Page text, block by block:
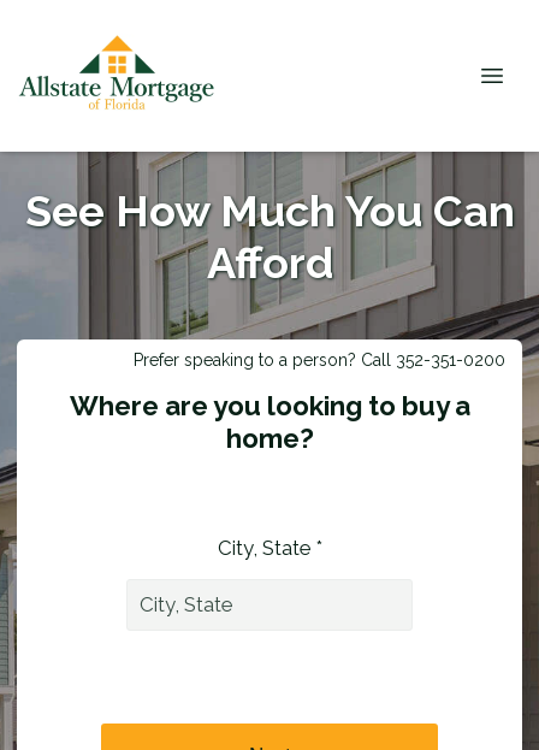
See How Much You Can
Afford
Prefer speaking to a person? Call 352-351-0200
Where are you looking to buy a
home?
City, State *